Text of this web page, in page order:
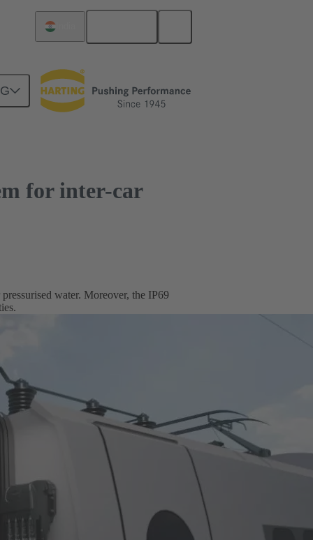
for inter-car
water. Moreover, the IP69